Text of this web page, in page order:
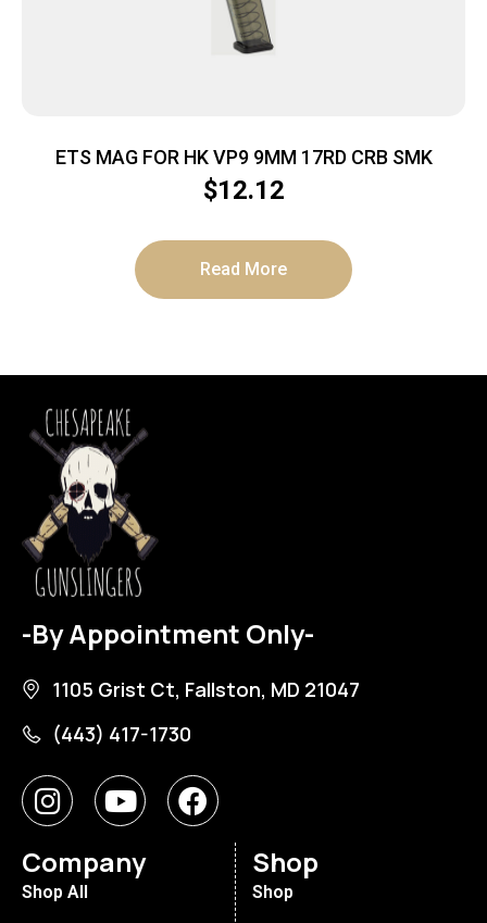
ETS MAG FOR HK VP9 9MM 17RD CRB SMK
$12.12
Read More
-By Appointment Only-
1105 Grist Ct, Fallston, MD 21047
(443) 417-1730
Company
Shop All
Shop
Shop